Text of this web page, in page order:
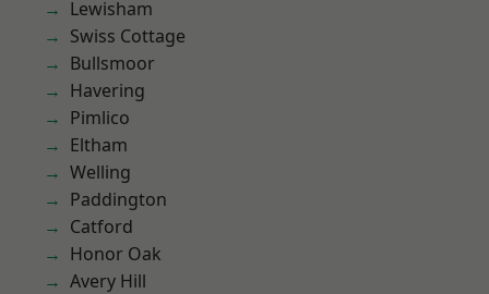
Lewisham
Swiss Cottage
Bullsmoor
Havering
Pimlico
Eltham
Welling
Paddington
Catford
Honor Oak
Avery Hill